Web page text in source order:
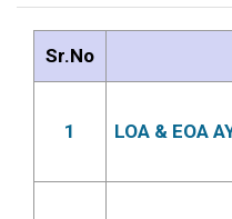
Sr.No
1 LOA & EOA